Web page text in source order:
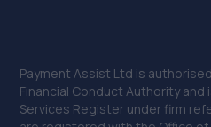
30. Bluauto Ltd
Payment Assist Ltd is
Financial Conduct Authority
Services Register under firm